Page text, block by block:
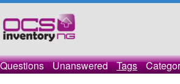
Questions Unanswered Tags